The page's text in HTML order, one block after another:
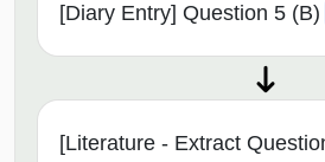
[Diary Entry] Question 5 (B)
[Literature - Extract